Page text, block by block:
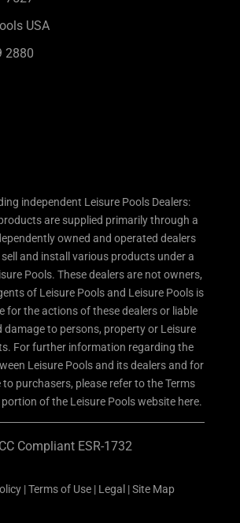
USA
2880
independent Leisure Pools Dealers:
are supplied primarily through a
owned and operated dealers
and install various products under a
Pools. These dealers are not owners,
of Leisure Pools and Leisure Pools is
for the actions of these dealers or liable
damage to persons, property or Leisure
For further information regarding the
Leisure Pools and its dealers and for
to purchasers, please refer to the Terms
of the Leisure Pools website here.
Compliant ESR-1732
|Terms of Use| Legal |Site Map